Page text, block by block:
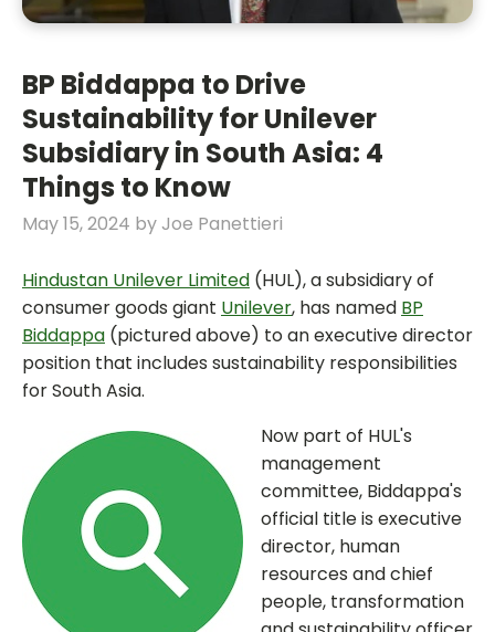
BP Biddappa to Drive
Sustainability for Unilever
Subsidiary in South Asia: 4
Things to Know
May 15, 2024 byJoe Panettieri
Hindustan Unilever Limited (HUL), a subsidiary of
consumer goods giant Unilever, has named BP
Biddappa (pictured above) to an executive director
position that includes sustainability responsibilities
for South Asia.
Now part of HUL's
management
committee, Biddappa's
official title is executive
director, human
resources and chief
people, transformation